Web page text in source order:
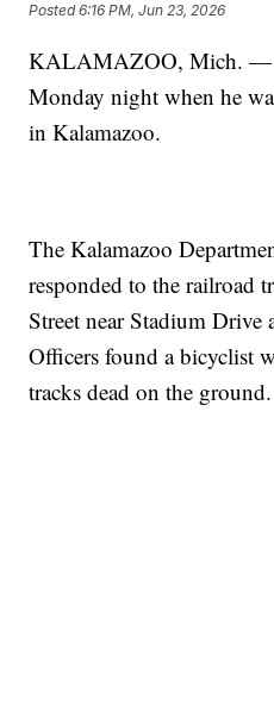
Posted6:16 PM, Jun 23, 2026
KALAMAZOO, Mich. —
Monday night when he
in Kalamazoo.
The Kalamazoo
responded to the railroad
Street near Stadium
Officers found a bicyclist
tracks dead on the ground.